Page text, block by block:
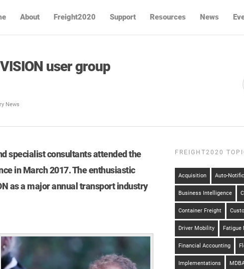
About Freight2020 Support Resources News
user group
News
specialist consultants attended the
in March 2017. The enthusiastic
as a major annual transport industry
FREIGHT2020
Acquisition Auto-
Business Intelligence
Container Freight
Driver Mobility Fatigue
Financial Accounting
Implementations